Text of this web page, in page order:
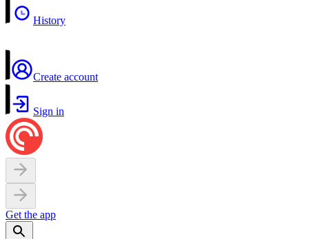
History
Create account
Sign in
Get the app